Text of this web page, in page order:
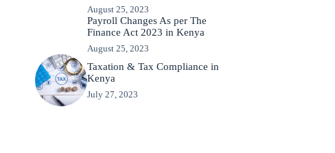
August 25, 2023
Payroll Changes As per The
Finance Act 2023 in Kenya
August 25, 2023
Taxation & Tax Compliance in
Kenya
July 27, 2023